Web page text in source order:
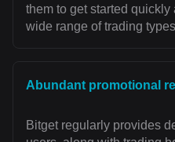
them to get started
wide range of trading
Abundant promotional
Bitget regularly provides